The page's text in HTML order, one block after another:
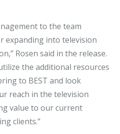
to the team
expanding into television
Rosen said in the release.
the additional resources
to BEST and look
reach in the television
value to our current
clients.”